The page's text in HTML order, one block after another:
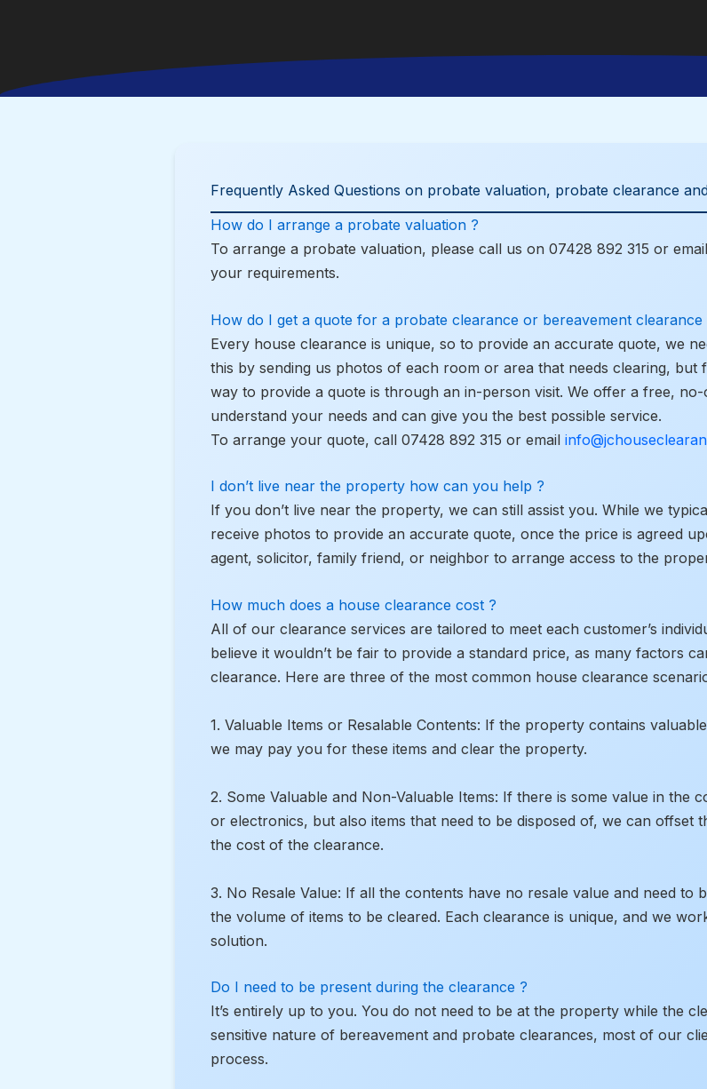
Frequently Asked Questions on probate valuation, probate clearance
How do I arrange a probate valuation ?
To arrange a probate valuation, please call us on 07428 892 315 or email
your requirements.
How do I get a quote for a probate clearance or bereavement clearance
Every house clearance is unique, so to provide an accurate quote, we
this by sending us photos of each room or area that needs clearing,
way to provide a quote is through an in-person visit. We offer a free,
understand your needs and can give you the best possible service.
To arrange your quote, call 07428 892 315 or email
I don’t live near the property how can you help ?
If you don’t live near the property, we can still assist you. While we
receive photos to provide an accurate quote, once the price is agreed
agent, solicitor, family friend, or neighbor to arrange access to the
How much does a house clearance cost ?
All of our clearance services are tailored to meet each customer’s
believe it wouldn’t be fair to provide a standard price, as many factors
clearance. Here are three of the most common house clearance
1. Valuable Items or Resalable Contents: If the property contains
we may pay you for these items and clear the property.
2. Some Valuable and Non-Valuable Items: If there is some value in the
or electronics, but also items that need to be disposed of, we can offset
the cost of the clearance.
3. No Resale Value: If all the contents have no resale value and need to
the volume of items to be cleared. Each clearance is unique, and we
solution.
Do I need to be present during the clearance ?
It’s entirely up to you. You do not need to be at the property while the
sensitive nature of bereavement and probate clearances, most of our
process.